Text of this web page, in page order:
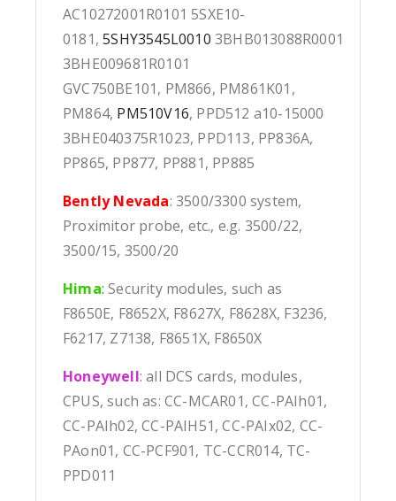
AC10272001R0101 5SXE10-
0181,5SHY3545L0010 3BHB013088R0001
3BHE009681R0101
GVC750BE101, PM866, PM861K01,
PM864, PM510V16, PPD512 a10-15000
3BHE040375R1023, PPD113, PP836A,
PP865, PP877, PP881, PP885
Bently Nevada: 3500/3300 system,
Proximitor probe, etc., e.g. 3500/22,
3500/15, 3500/20
Hima: Security modules, such as
F8650E, F8652X, F8627X, F8628X, F3236,
F6217, Z7138, F8651X, F8650X
Honeywell: all DCS cards, modules,
CPUS, such as: CC-MCAR01, CC-PAIh01,
CC-PAIh02, CC-PAIH51, CC-PAIx02, CC-
PAon01, CC-PCF901, TC-CCR014, TC-
PPD011